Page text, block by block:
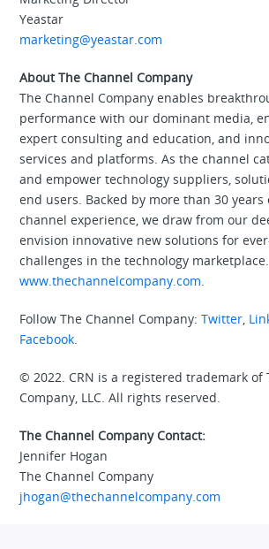
Yeastar
marketing@yeastar.com
About The Channel Company
The Channel Company enables
performance with our dominant media,
expert consulting and education, and
services and platforms. As the channel
and empower technology suppliers,
end users. Backed by more than 30
channel experience, we draw from our
envision innovative new solutions for
challenges in the technology marketplace.
www.thechannelcompany.com
Follow The Channel Company:Twitter
Facebook
© 2022. CRN is a registered trademark of
Company, LLC. All rights reserved.
The Channel Company Contact:
Jennifer Hogan
The Channel Company
jhogan@thechannelcompany.com